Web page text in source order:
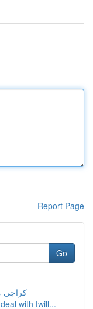
Report Page
Go
کراچی
with twill...